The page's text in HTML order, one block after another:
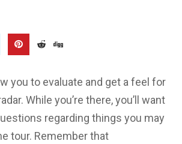
you to evaluate and get a feel for
While you’re there, you’ll want
regarding things you may
tour. Remember that